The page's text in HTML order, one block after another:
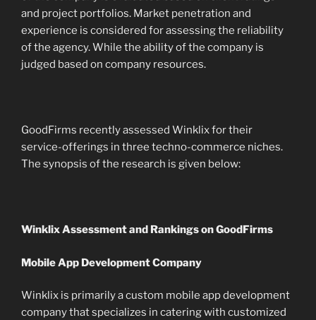
and project portfolios. Market penetration and
experience is considered for assessing the reliability
of the agency. While the ability of the company is
judged based on company resources.
GoodFirms recently assessed Winklix for their
service-offerings in three techno-commerce niches.
The synopsis of the research is given below:
Winklix Assessment and Rankings on GoodFirms
Mobile App Development Company
Winklix is primarily a custom mobile app development
company that specializes in catering with customized